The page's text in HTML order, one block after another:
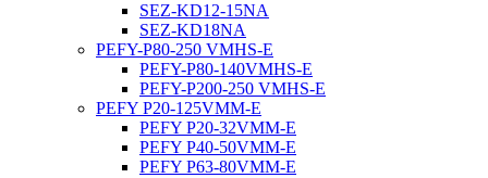
SEZ-KD12-15NA
SEZ-KD18NA
PEFY-P80-250 VMHS-E
PEFY-P80-140VMHS-E
PEFY-P200-250 VMHS-E
PEFY P20-125VMM-E
PEFY P20-32VMM-E
PEFY P40-50VMM-E
PEFY P63-80VMM-E